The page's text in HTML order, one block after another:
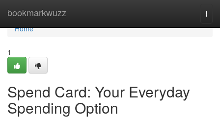
bookmarkwuzz
Home
Home
1
Spend Card: Your Everyday
Spending Option